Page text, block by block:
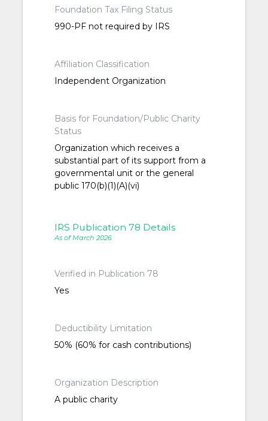
Foundation Tax Filing Status
990-PF not required by IRS
Affiliation Classification
Independent Organization
Basis for Foundation/Public Charity
Status
Organization which receives a
substantial part of its support from a
governmental unit or the general
public 170(b)(1)(A)(vi)
IRS Publication 78 Details
As of March 2026
Verified in Publication 78
Yes
Deductibility Limitation
50% (60% for cash contributions)
Organization Description
A public charity